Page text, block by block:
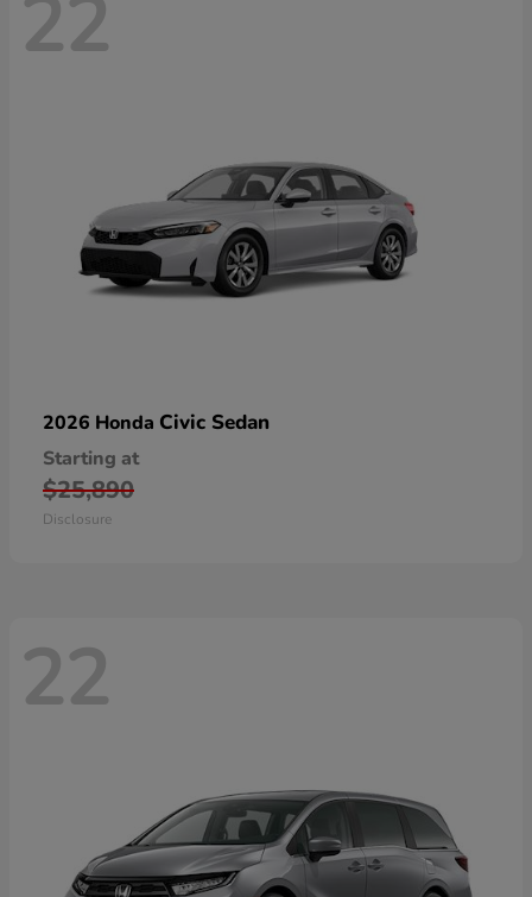
22
2026 Honda Civic Sedan
Starting at
$25,890
Disclosure
22